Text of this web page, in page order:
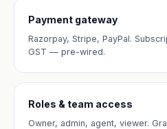
Payment gateway
Razorpay, Stripe, PayPal.
GST — pre-wired.
Roles & team access
Owner, admin, agent, viewer.